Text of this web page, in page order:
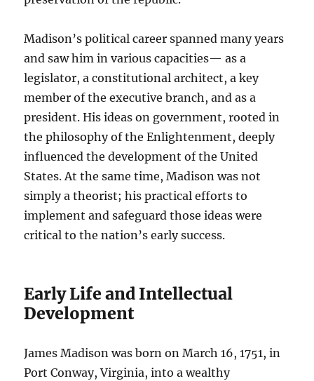
Madison’s political career spanned many years
and saw him in various capacities— as a
legislator, a constitutional architect, a key
member of the executive branch, and as a
president. His ideas on government, rooted in
the philosophy of the Enlightenment, deeply
influenced the development of the United
States. At the same time, Madison was not
simply a theorist; his practical efforts to
implement and safeguard those ideas were
critical to the nation’s early success.
Early Life and Intellectual
Development
James Madison was born on March 16, 1751, in
Port Conway, Virginia, into a wealthy